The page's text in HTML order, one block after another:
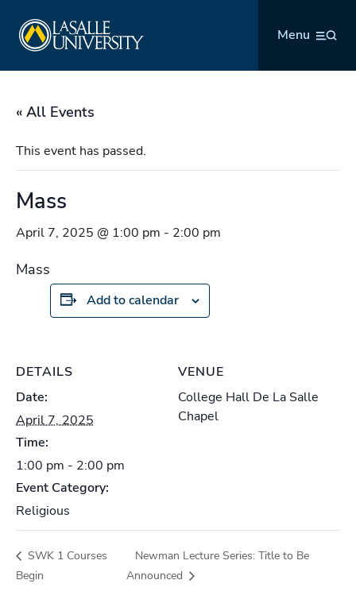
content
Menu
« All Events
This event has passed.
Mass
April 7, 2025 @ 1:00 pm - 2:00 pm
Mass
Add to calendar
DETAILS
Date:
April 7, 2025
Time:
1:00 pm - 2:00 pm
Event Category:
Religious
VENUE
College Hall De La Salle
Chapel
SWK 1 Courses
Begin
Newman Lecture Series: Title to Be
Announced